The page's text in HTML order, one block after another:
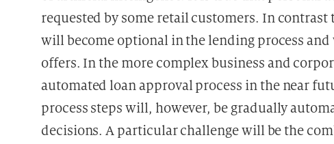
requested by some retail customers. In contrast
will become optional in the lending process
offers. In the more complex business and
automated loan approval process in the near
process steps will, however, be gradually
decisions. A particular challenge will be the